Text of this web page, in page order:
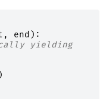
, end ):
yielding
)